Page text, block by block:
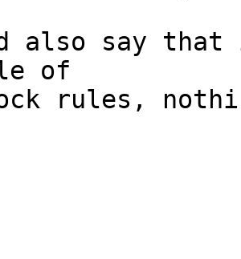
also say
of
rules,